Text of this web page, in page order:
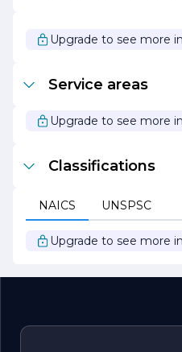
services and improve client
for building and a
construction and design
true one project at a time.
Upgrade to see more
Service areas
Upgrade to see more
Classifications
NAICS UNSPSC
Upgrade to see more